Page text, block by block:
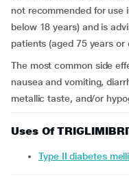
not recommended for use
below 18 years) and is
patients (aged 75 years
The most common side
nausea and vomiting,
metallic taste, and/or
Uses Of
Type II diabetes